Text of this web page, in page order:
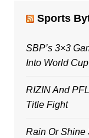
Sports
SBP’s 3×3
Into World Cup
RIZIN And
Title Fight
Rain Or Shine